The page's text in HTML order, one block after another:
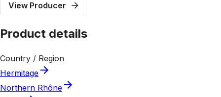
View Producer
Product details
Country / Region
Hermitage
Northern Rhône